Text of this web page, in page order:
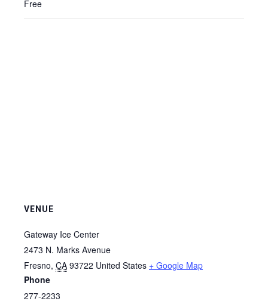
Free
VENUE
Gateway Ice Center
2473 N. Marks Avenue
Fresno, CA 93722 United States + Google Map
Phone
277-2233